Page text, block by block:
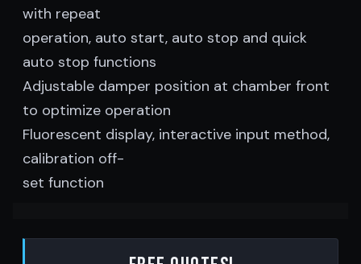
with repeat
operation, auto start, auto stop and quick
auto stop functions
Adjustable damper position at chamber front
to optimize operation
Fluorescent display, interactive input method,
calibration off-
set function